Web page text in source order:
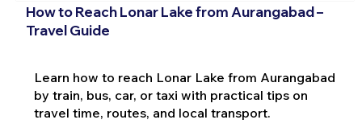
How to Reach Lonar Lake from Aurangabad –
Travel Guide
Learn how to reach Lonar Lake from Aurangabad
by train, bus, car, or taxi with practical tips on
travel time, routes, and local transport.